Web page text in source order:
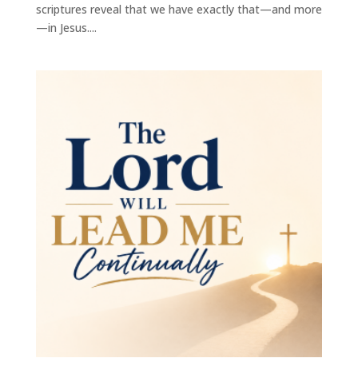
scriptures reveal that we have exactly that—and more
—in Jesus....